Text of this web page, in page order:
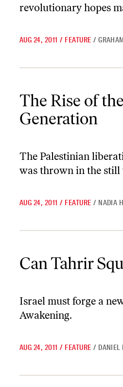
revolutionary hopes
AUG 24, 2011 / FEATURE /
The Rise of
Generation
The Palestinian
was thrown in the still
AUG 24, 2011 / FEATURE / NADIA
Can Tahrir
Israel must forge a
Awakening.
AUG 24, 2011 / FEATURE / DANIEL